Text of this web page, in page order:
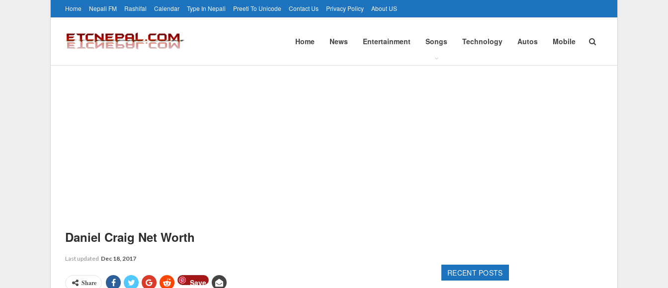
Home Nepali FM Rashifal Calendar Type In Nepali Preeti To Unicode Contact Us Privacy Policy About US
Home News Entertainment Songs Technology Autos Mobile
Daniel Craig Net Worth
Last updated Dec 18, 2017
Share Save
RECENT POSTS